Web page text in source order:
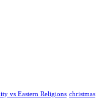
vs Eastern Religions christmas